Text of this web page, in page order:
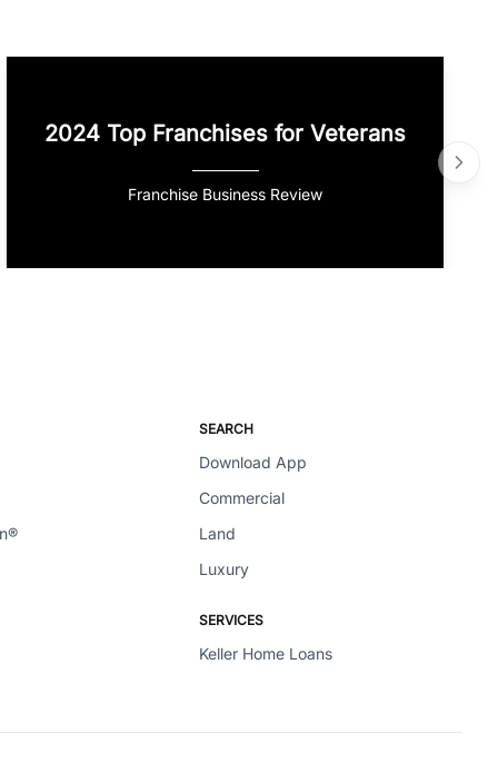
2024 Top Franchises for Veterans
Franchise Business Review
SEARCH
Download App
Commercial
Land
Luxury
SERVICES
Keller Home Loans